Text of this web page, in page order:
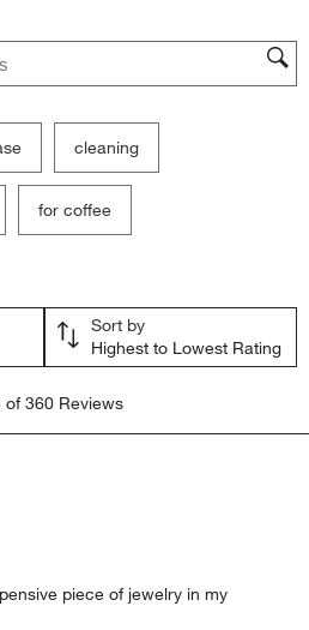
search region
cleaning
for coffee
Sort by
Highest to Lowest Rating
of 360 Reviews
piece of jewelry in my